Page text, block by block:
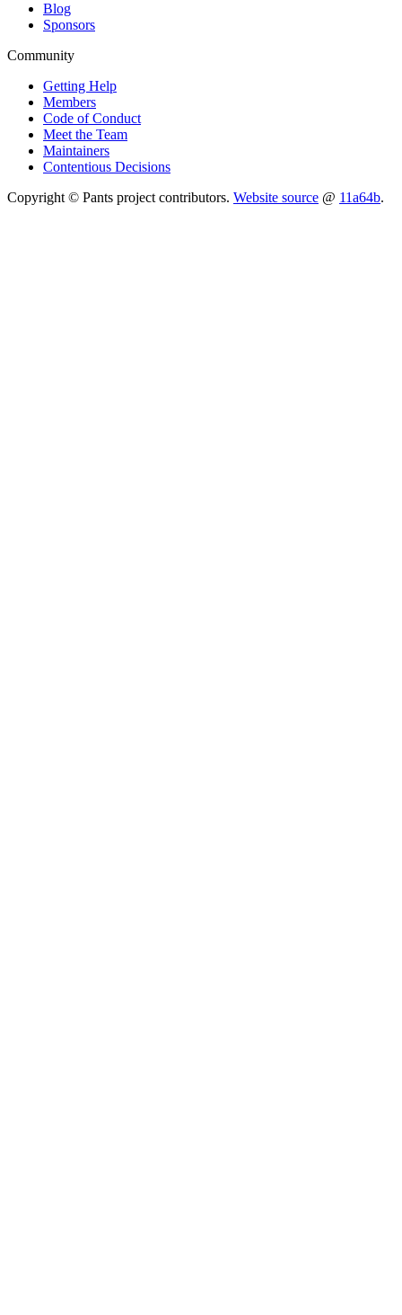
Blog
Sponsors
Community
Getting Help
Members
Code of Conduct
Meet the Team
Maintainers
Contentious Decisions
Copyright © Pants project contributors. Website source @ 11a64b.